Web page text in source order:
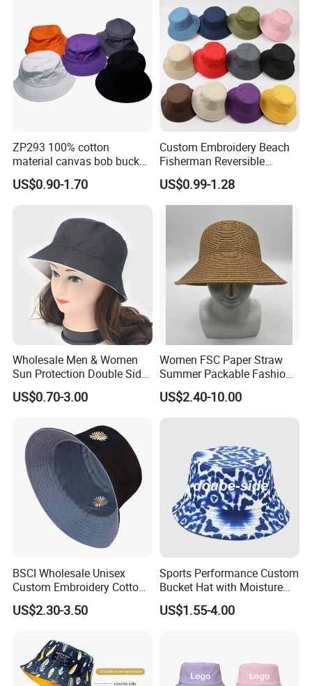
order quantity?
--Yes, there are price range according
quantity. You will get better price for
bulk order quantity.
6. Can I get sample first?
Yes. Samples are available. Please
contact us for details.
ZP293 100% cotton
material canvas bob bucket
US$0.90-1.70
Custom Embroidery Beach
Fisherman Reversible
Fishing Solid Color Basin
Adult Cap Bucket Hat
US$0.99-1.28
Wholesale Men & Women
Sun Protection Double Side
Custom Logo Fisherman
Bucket Hat
US$0.70-3.00
Women FSC Paper Straw
Summer Packable Fashion
Bucket Hat
US$2.40-10.00
BSCI Wholesale Unisex
Custom Embroidery Cotton
Fitted Sunscreen Fashion
Fisherman Bucket Hat
US$2.30-3.50
Sports Performance Custom
Bucket Hat with Moisture
Wicking
US$1.55-4.00